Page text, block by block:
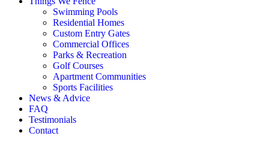
Swimming Pools
Residential Homes
Custom Entry Gates
Commercial Offices
Parks & Recreation
Golf Courses
Apartment Communities
Sports Facilities
News & Advice
FAQ
Testimonials
Contact